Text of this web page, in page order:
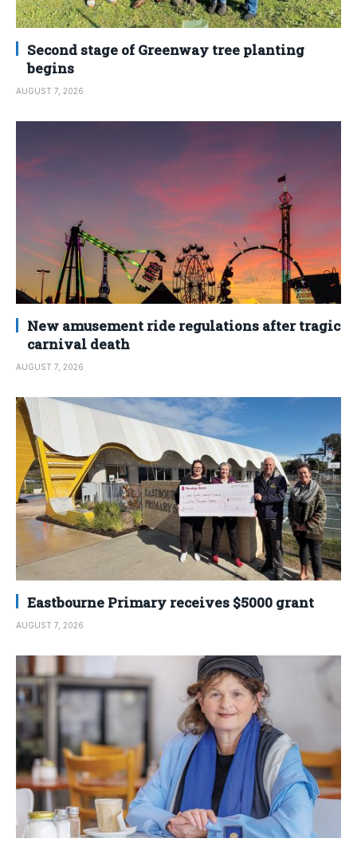
Second stage of Greenway tree planting
begins
AUGUST 7, 2026
New amusement ride regulations after tragic
carnival death
AUGUST 7, 2026
Eastbourne Primary receives $5000 grant
AUGUST 7, 2026